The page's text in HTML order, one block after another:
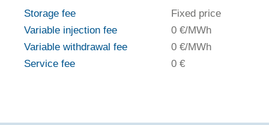
Storage fee
Fixed price
Variable injection fee
0 €/MWh
Variable withdrawal fee
0 €/MWh
Service fee
0 €